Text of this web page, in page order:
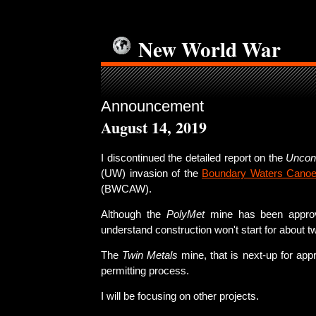
New World War
Announcement
August 14, 2019
I discontinued the detailed report on the
(UW) invasion of the Boundary Waters
(BWCAW).
Although the PolyMetmine has been
understand construction won't start for about
The Twin Metals mine, that is next-up for
permitting process.
I will be focusing on other projects.